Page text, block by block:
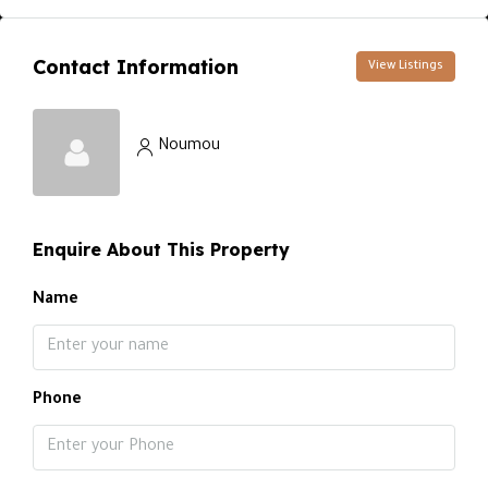
Contact Information View Listings
Noumou
Enquire About This Property
Name
Phone